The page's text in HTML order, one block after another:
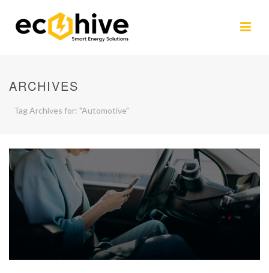
ARCHIVES
Tag Archives for: "Automotive"